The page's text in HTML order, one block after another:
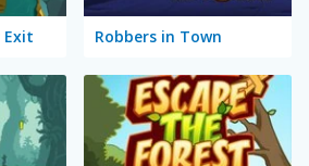
Exit Robbers in Town